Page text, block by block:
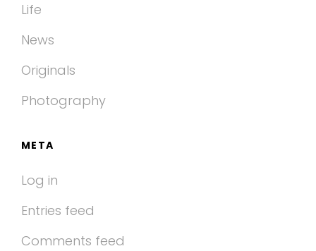
Life
News
Originals
Photography
META
Log in
Entries feed
Comments feed